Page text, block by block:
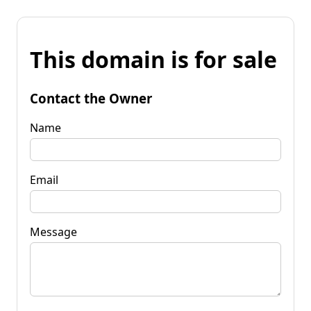
This domain is for sale
Contact the Owner
Name
Email
Message